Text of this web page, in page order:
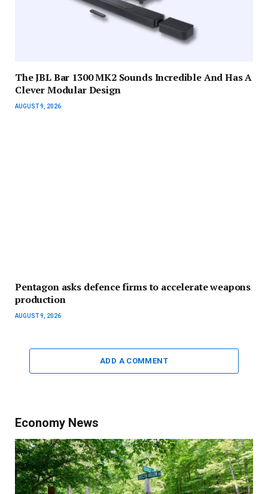
The JBL Bar 1300 MK2 Sounds Incredible And Has A
Clever Modular Design
AUGUST 9, 2026
Pentagon asks defence firms to accelerate weapons
production
AUGUST 9, 2026
ADD A COMMENT
Economy News